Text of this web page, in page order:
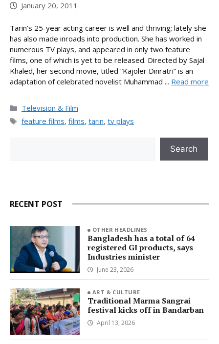
January 20, 2011
Tarin’s 25-year acting career is well and thriving; lately she
has also made inroads into production. She has worked in
numerous TV plays, and appeared in only two feature
films, one of which is yet to be released. Directed by Sajal
Khaled, her second movie, titled “Kajoler Dinratri” is an
adaptation of celebrated novelist Muhammad ... Read more
Categories
Television & Film
Tags
feature films, films, tarin, tv plays
Search
RECENT POST
OTHER HEADLINES
Bangladesh has a total of 64
registered GI products, says
Industries minister
June 23, 2026
ART & CULTURE
Traditional Marma Sangrai
festival kicks off in Bandarban
April 13, 2026